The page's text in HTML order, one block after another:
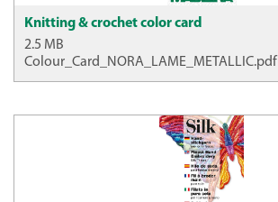
Knitting & crochet color card
2.5 MB
Colour_Card_NORA_LAME_METALLIC.pdf